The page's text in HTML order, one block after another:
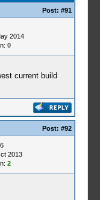
Post: #91
2014
0
current build
Post: #92
2013
2